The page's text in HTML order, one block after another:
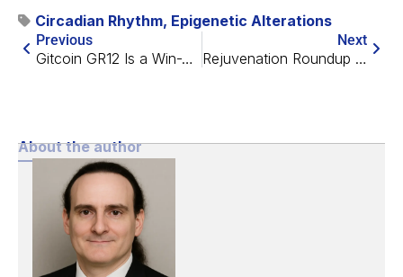
Circadian Rhythm, Epigenetic Alterations
Previous
Gitcoin GR12 Is a Win-Win for Aging Research
Next
Rejuvenation Roundup December 2021
About the author